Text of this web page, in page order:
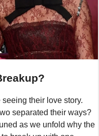
seeing their love story.
separated their ways?
as we unfold why the